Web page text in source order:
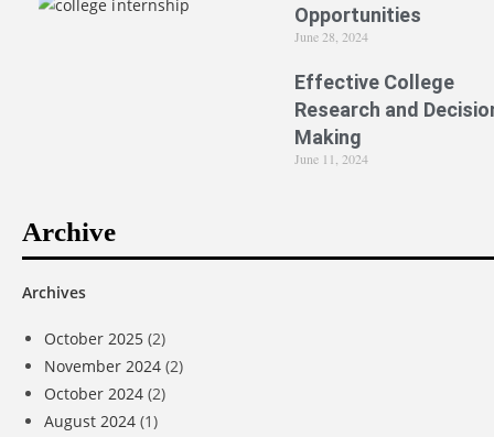
Opportunities
June 28, 2024
Effective College
Research and
Making
June 11, 2024
Archive
Archives
October 2025 (2)
November 2024 (2)
October 2024 (2)
August 2024 (1)